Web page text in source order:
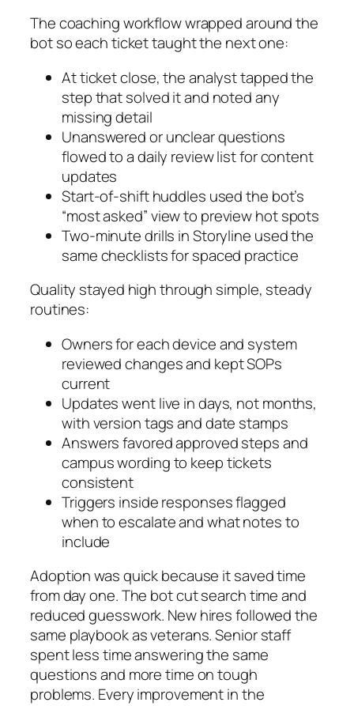
The coaching workflow wrapped around the
bot so each ticket taught the next one:
At ticket close, the analyst tapped the
step that solved it and noted any
missing detail
Unanswered or unclear questions
flowed to a daily review list for content
updates
Start‑of‑shift huddles used the bot’s
“most asked” view to preview hot spots
Two‑minute drills in Storyline used the
same checklists for spaced practice
Quality stayed high through simple, steady
routines:
Owners for each device and system
reviewed changes and kept SOPs
current
Updates went live in days, not months,
with version tags and date stamps
Answers favored approved steps and
campus wording to keep tickets
consistent
Triggers inside responses flagged
when to escalate and what notes to
include
Adoption was quick because it saved time
from day one. The bot cut search time and
reduced guesswork. New hires followed the
same playbook as veterans. Senior staff
spent less time answering the same
questions and more time on tough
problems. Every improvement in the